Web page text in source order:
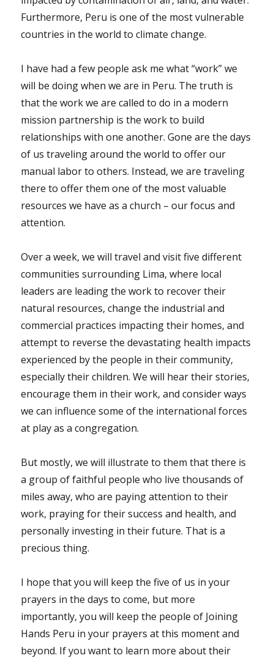
Furthermore, Peru is one of the most vulnerable
countries in the world to climate change.
I have had a few people ask me what “work” we
will be doing when we are in Peru. The truth is
that the work we are called to do in a modern
mission partnership is the work to build
relationships with one another. Gone are the days
of us traveling around the world to offer our
manual labor to others. Instead, we are traveling
there to offer them one of the most valuable
resources we have as a church – our focus and
attention.
Over a week, we will travel and visit five different
communities surrounding Lima, where local
leaders are leading the work to recover their
natural resources, change the industrial and
commercial practices impacting their homes, and
attempt to reverse the devastating health impacts
experienced by the people in their community,
especially their children. We will hear their stories,
encourage them in their work, and consider ways
we can influence some of the international forces
at play as a congregation.
But mostly, we will illustrate to them that there is
a group of faithful people who live thousands of
miles away, who are paying attention to their
work, praying for their success and health, and
personally investing in their future. That is a
precious thing.
I hope that you will keep the five of us in your
prayers in the days to come, but more
importantly, you will keep the people of Joining
Hands Peru in your prayers at this moment and
beyond. If you want to learn more about their